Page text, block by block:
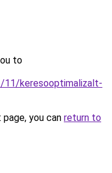
to
11/keresooptimalizalt-
you can return to